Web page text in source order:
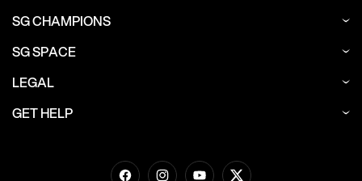
SG CHAMPIONS
SG SPACE
LEGAL
GET HELP